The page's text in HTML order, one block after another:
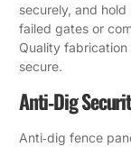
securely, and
failed gates or
Quality
secure.
Anti‑Dig
Anti‑dig fence